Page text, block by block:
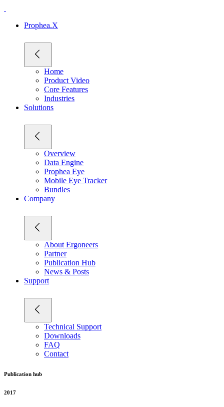
Prophea.X
Home
Product Video
Core Features
Industries
Solutions
Overview
Data Engine
Prophea Eye
Mobile Eye Tracker
Bundles
Company
About Ergoneers
Partner
Publication Hub
News & Posts
Support
Technical Support
Downloads
FAQ
Contact
Publication hub
2017